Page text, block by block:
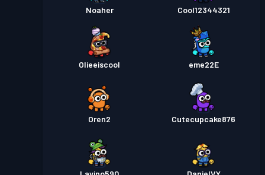
Noaher Cool12344321
Olieeiscool eme22E
Oren2 Cutecupcake876